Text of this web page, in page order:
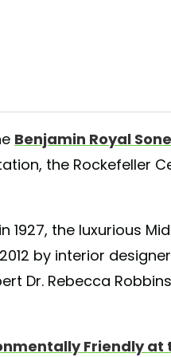
Benjamin Royal
the Rockefeller
1927, the luxurious
by interior
Dr. Rebecca
Friendly at